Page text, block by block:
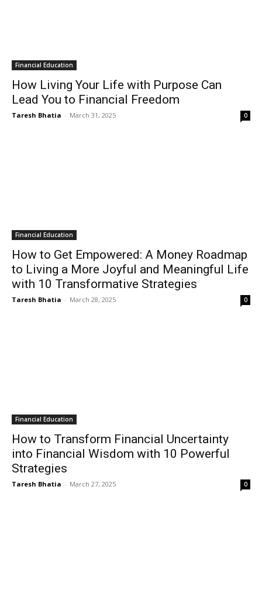
Financial Education
How Living Your Life with Purpose Can
Lead You to Financial Freedom
Taresh Bhatia - March 31, 2025 0
Financial Education
How to Get Empowered: A Money Roadmap
to Living a More Joyful and Meaningful Life
with 10 Transformative Strategies
Taresh Bhatia - March 28, 2025 0
Financial Education
How to Transform Financial Uncertainty
into Financial Wisdom with 10 Powerful
Strategies
Taresh Bhatia - March 27, 2025 0